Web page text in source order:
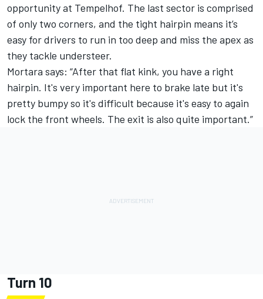
opportunity at Tempelhof. The last sector is comprised
of only two corners, and the tight hairpin means it’s
easy for drivers to run in too deep and miss the apex as
they tackle understeer.
Mortara says: “After that flat kink, you have a right
hairpin. It's very important here to brake late but it's
pretty bumpy so it's difficult because it's easy to again
lock the front wheels. The exit is also quite important.”
Turn 10